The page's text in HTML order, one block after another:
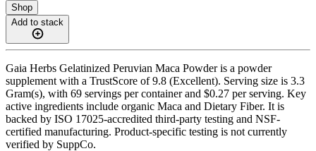
Shop
Add to stack
Gaia Herbs Gelatinized Peruvian Maca Powder is a powder
supplement with a TrustScore of 9.8 (Excellent). Serving size is 3.3
Gram(s), with 69 servings per container and $0.27 per serving. Key
active ingredients include organic Maca and Dietary Fiber. It is
backed by ISO 17025-accredited third-party testing and NSF-
certified manufacturing. Product-specific testing is not currently
verified by SuppCo.